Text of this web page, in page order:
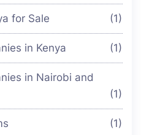
for Sale (1)
in Kenya (1)
in Nairobi and
(1)
(1)